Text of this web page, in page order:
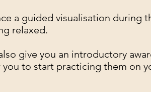
a guided visualisation during
relaxed.
give you an introductory
to start practicing them on